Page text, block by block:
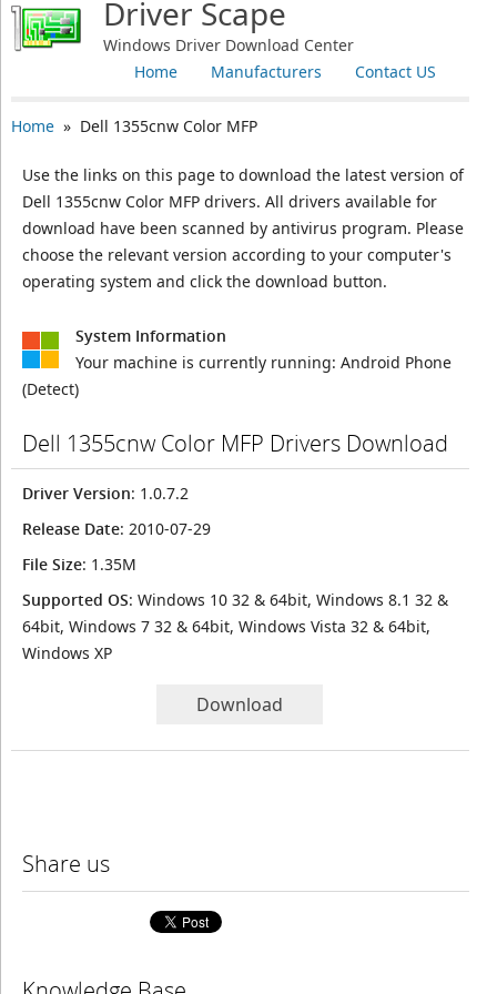
Driver Scape
Windows Driver Download Center
Contact US
Manufacturers
Home
Home» Dell 1355cnw Color MFP
Use the links on this page to download the latest version of
Dell 1355cnw Color MFP drivers. All drivers available for
download have been scanned by antivirus program. Please
choose the relevant version according to your computer's
operating system and click the download button.
System Information
Your machine is currently running: Android Phone
(Detect)
Dell 1355cnw Color MFP Drivers Download
Driver Version: 1.0.7.2
Release Date: 2010-07-29
File Size: 1.35M
Supported OS: Windows 10 32 & 64bit, Windows 8.1 32 &
64bit, Windows 7 32 & 64bit, Windows Vista 32 & 64bit,
Windows XP
Download
Share us